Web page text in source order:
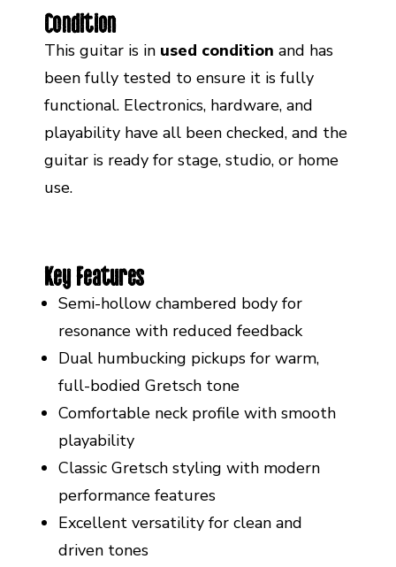
Condition
This guitar is in used condition and has
been fully tested to ensure it is fully
functional. Electronics, hardware, and
playability have all been checked, and the
guitar is ready for stage, studio, or home
use.
Key Features
Semi-hollow chambered body for
resonance with reduced feedback
Dual humbucking pickups for warm,
full-bodied Gretsch tone
Comfortable neck profile with smooth
playability
Classic Gretsch styling with modern
performance features
Excellent versatility for clean and
driven tones